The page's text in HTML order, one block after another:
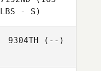
LBS - S)
9304TH (--)